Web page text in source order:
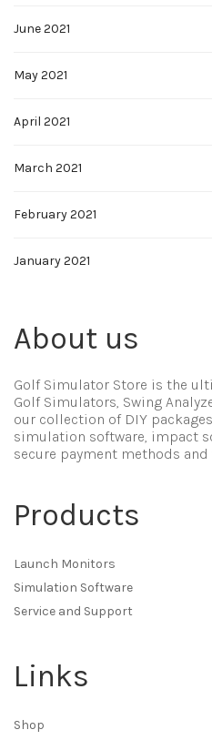
June 2021
May 2021
April 2021
March 2021
February 2021
January 2021
About us
Golf Simulator Store is the
Golf Simulators, Swing
our collection of DIY
simulation software, impact
secure payment methods
Products
Launch Monitors
Simulation Software
Service and Support
Links
Shop